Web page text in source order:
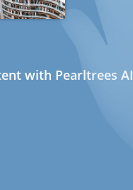
with Pearltrees AI